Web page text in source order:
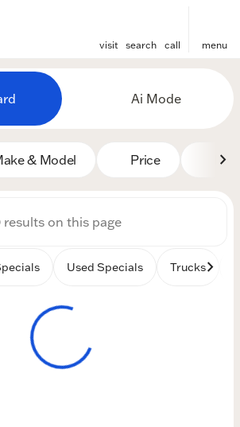
visit search call menu
Sale at
Ai Mode
& Model Price
Used Specials Trucks